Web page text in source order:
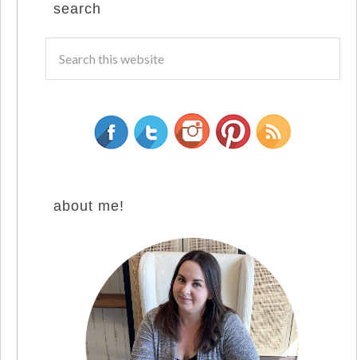
search
about me!